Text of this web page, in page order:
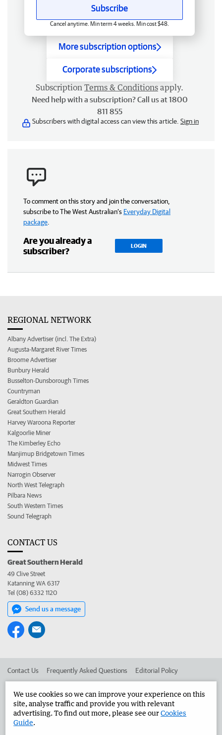
Subscribe
Cancel anytime. Min term 4 weeks. Min cost $48.
More subscription options
Corporate subscriptions
Subscription Terms & Conditions apply.
Need help with a subscription? Call us at 1800
811 855
Subscribers with digital access can view this article. Sign in
To comment on this story and join the conversation,
subscribe to The West Australian’s Everyday Digital
package
Are you already a
subscriber?
LOGIN
REGIONAL NETWORK
Albany Advertiser (incl. The Extra)
Augusta-Margaret River Times
Broome Advertiser
Bunbury Herald
Busselton-Dunsborough Times
Countryman
Geraldton Guardian
Great Southern Herald
Harvey Waroona Reporter
Kalgoorlie Miner
The Kimberley Echo
Manjimup Bridgetown Times
Midwest Times
Narrogin Observer
North West Telegraph
Pilbara News
South Western Times
Sound Telegraph
CONTACT US
Great Southern Herald
49 Clive Street
Katanning WA 6317
Tel (08) 6332 1120
Send us a message
Contact Us Frequently Asked Questions Editorial Policy
Advertise in the Great Southern Herald Corporate
We use cookies so we can improve your experience on this
site, analyse traffic and provide you with relevant
advertising. To find out more, please see ourCookies
Guide.